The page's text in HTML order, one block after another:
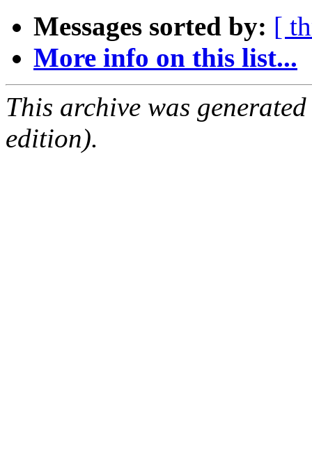
Messages sorted by: [
More info on this list...
This archive was
edition).